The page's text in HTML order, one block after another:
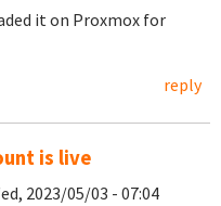
it on Proxmox for
reply
is live
2023/05/03 - 07:04